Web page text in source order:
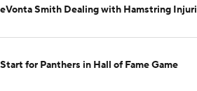
Smith Dealing with Hamstring
for Panthers in Hall of Fame Game